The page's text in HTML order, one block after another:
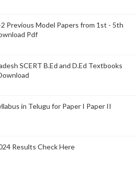
Previous Model Papers from 1st - 5th
Pdf
SCERT B.Ed and D.Ed Textbooks
in Telugu for Paper I Paper II
Results Check Here